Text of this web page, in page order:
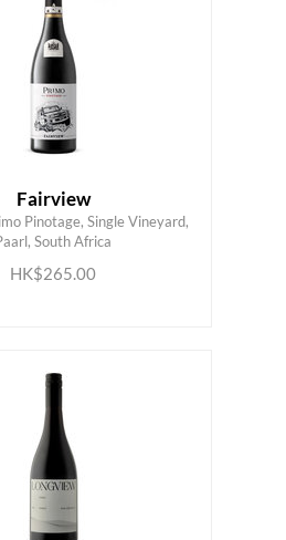
Fairview
Pinotage, Single Vineyard,
South Africa
HK$265.00
TO CART